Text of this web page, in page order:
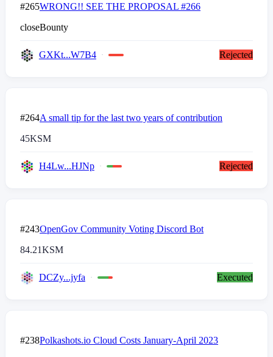
#265WRONG!! SEE THE PROPOSAL #266
closeBounty
GXKt...W7B4 Rejected
#264A small tip for the last two years of contribution
45KSM
H4Lw...HJNp Rejected
#243OpenGov Community Voting Discord Bot
84.21KSM
DCZy...jyfa Executed
#238Polkashots.io Cloud Costs January-April 2023